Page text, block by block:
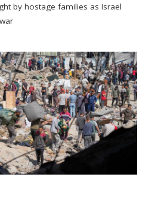
by hostage families as Israel